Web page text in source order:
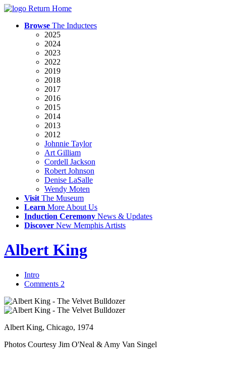
Return Home
Browse The Inductees
2025
2024
2023
2022
2019
2018
2017
2016
2015
2014
2013
2012
Johnnie Taylor
Art Gilliam
Cordell Jackson
Robert Johnson
Denise LaSalle
Wendy Moten
Visit The Museum
Learn More About Us
Induction Ceremony News & Updates
Discover New Memphis Artists
Albert King
Intro
Comments 2
Albert King, Chicago, 1974
Photos Courtesy Jim O'Neal & Amy Van Singel